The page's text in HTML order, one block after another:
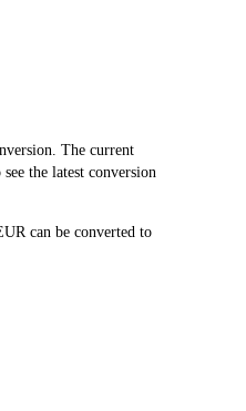
The current
the latest conversion
can be converted to